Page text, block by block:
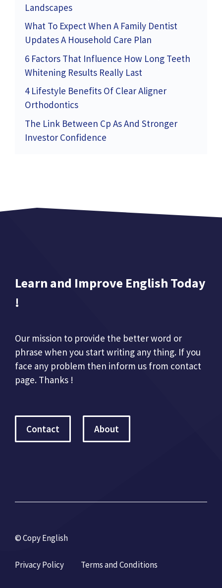
Landscapes
What To Expect When A Family Dentist
Updates A Household Care Plan
6 Factors That Influence How Long Teeth
Whitening Results Really Last
4 Lifestyle Benefits Of Clear Aligner
Orthodontics
The Link Between Cp As And Stronger
Investor Confidence
Learn and Improve English Today
!
Our mission to provide the better word or
phrase when you start writing any thing. If you
face any problem then inform us from contact
page. Thanks !
Contact About
© Copy English
Privacy Policy Terms and Conditions